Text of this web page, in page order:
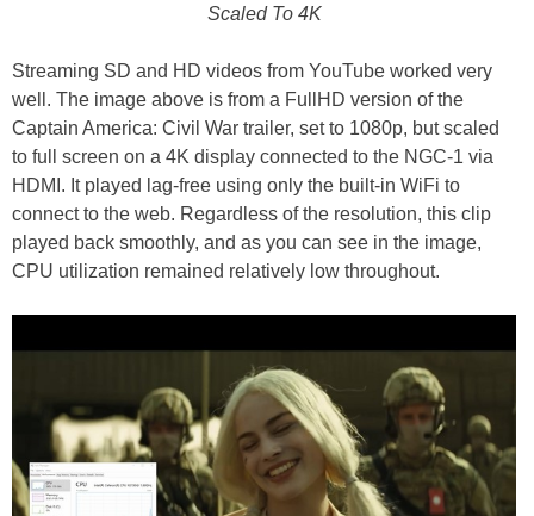
Scaled To 4K
Streaming SD and HD videos from YouTube worked very
well. The image above is from a FullHD version of the
Captain America: Civil War trailer, set to 1080p, but scaled
to full screen on a 4K display connected to the NGC-1 via
HDMI. It played lag-free using only the built-in WiFi to
connect to the web. Regardless of the resolution, this clip
played back smoothly, and as you can see in the image,
CPU utilization remained relatively low throughout.